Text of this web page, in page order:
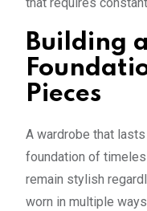
Building
Pieces
A wardrobe that
foundation of
remain stylish
worn in multiple